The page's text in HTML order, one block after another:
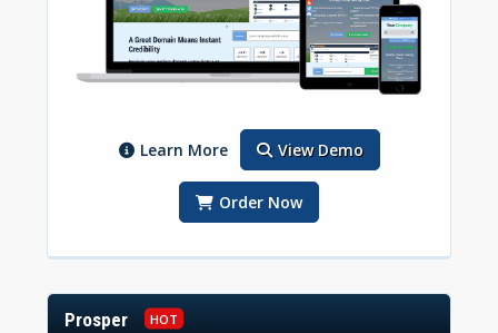
Learn More View Demo
Order Now
Prosper